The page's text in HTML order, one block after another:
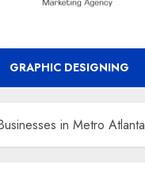
GRAPHIC DESIGNING
in Metro Atlanta